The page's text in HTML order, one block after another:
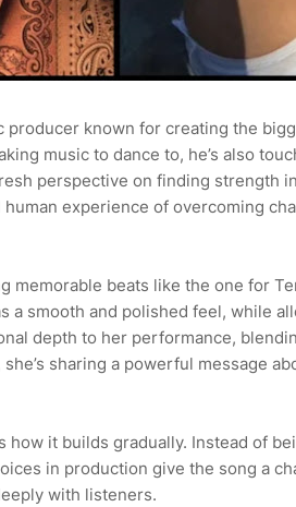
known for creating the
music to dance to, he’s also
perspective on finding strength
experience of overcoming
memorable beats like the one for
a smooth and polished feel, while
depth to her performance,
sharing a powerful message
how it builds gradually. Instead of
in production give the song a
with listeners.